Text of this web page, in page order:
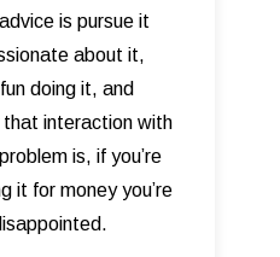
is pursue it
about it,
doing it, and
that interaction with
is, if you’re
it for money you’re